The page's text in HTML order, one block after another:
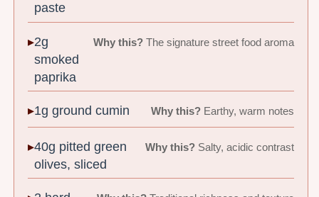
paste
2g
smoked
paprika
Why this?The signature street food aroma
1g ground cumin Why this?Earthy, warm notes
40g pitted green
olives, sliced
Why this?Salty, acidic contrast